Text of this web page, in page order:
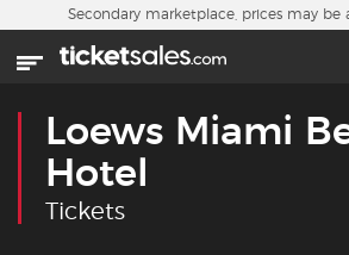
Skip to main content
Home
Sports
Concerts
Secondary marketplace, prices may be
Loews Miami
Hotel
Tickets